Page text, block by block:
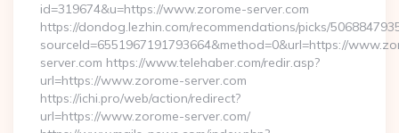
id=319674&u=https://www.zorome-server.com
https://dondog.lezhin.com/recommendations/picks/
sourceId=6551967191793664&method=0&url=https://
server.com https://www.telehaber.com/redir.asp?
url=https://www.zorome-server.com
https://ichi.pro/web/action/redirect?
url=https://www.zorome-server.com/